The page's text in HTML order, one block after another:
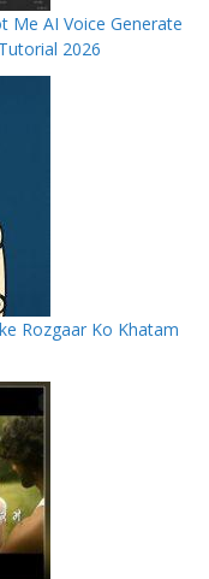
Me AI Voice Generate
2026
Rozgaar Ko Khatam